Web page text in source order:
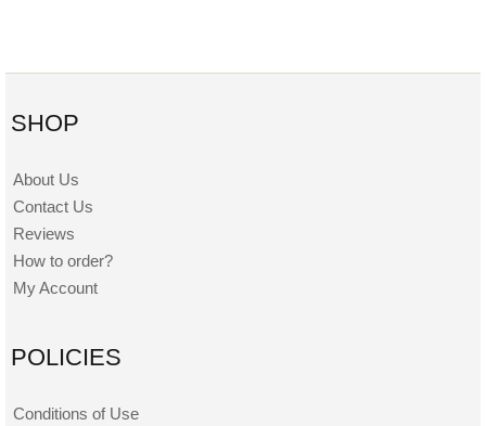
SHOP
About Us
Contact Us
Reviews
How to order?
My Account
POLICIES
Conditions of Use